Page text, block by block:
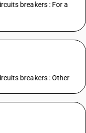
breakers : For a
breakers : Other